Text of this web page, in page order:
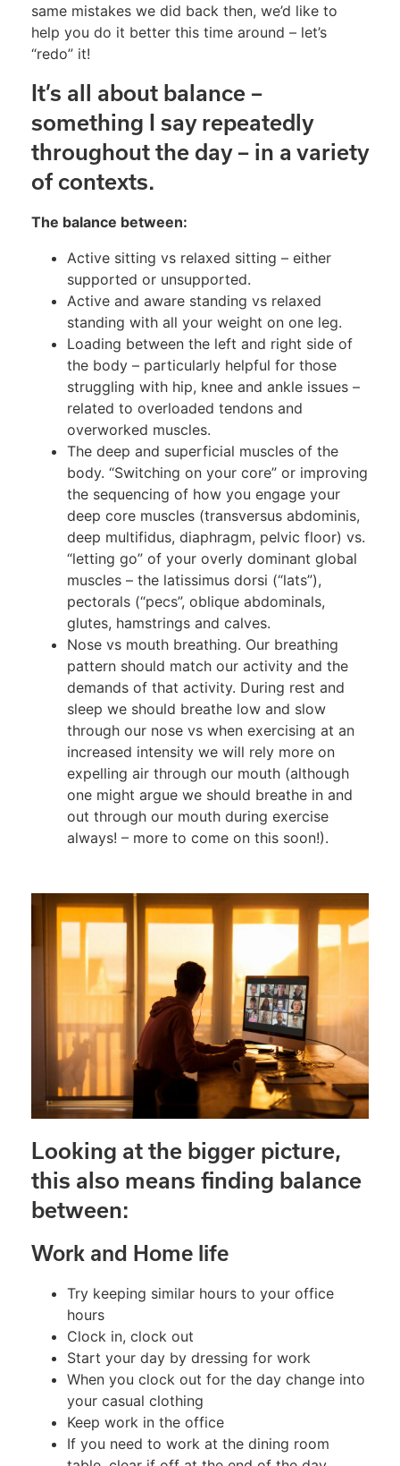
same mistakes we did back then, we’d like to
help you do it better this time around – let’s
“redo” it!
It’s all about balance –
something I say repeatedly
throughout the day – in a variety
of contexts.
The balance between:
Active sitting vs relaxed sitting – either
supported or unsupported.
Active and aware standing vs relaxed
standing with all your weight on one leg.
Loading between the left and right side of
the body – particularly helpful for those
struggling with hip, knee and ankle issues –
related to overloaded tendons and
overworked muscles.
The deep and superficial muscles of the
body. “Switching on your core” or improving
the sequencing of how you engage your
deep core muscles (transversus abdominis,
deep multifidus, diaphragm, pelvic floor) vs.
“letting go” of your overly dominant global
muscles – the latissimus dorsi (“lats”),
pectorals (“pecs”, oblique abdominals,
glutes, hamstrings and calves.
Nose vs mouth breathing. Our breathing
pattern should match our activity and the
demands of that activity. During rest and
sleep we should breathe low and slow
through our nose vs when exercising at an
increased intensity we will rely more on
expelling air through our mouth (although
one might argue we should breathe in and
out through our mouth during exercise
always! – more to come on this soon!).
Looking at the bigger picture,
this also means finding balance
between:
Work and Home life
Try keeping similar hours to your office
hours
Clock in, clock out
Start your day by dressing for work
When you clock out for the day change into
your casual clothing
Keep work in the office
If you need to work at the dining room